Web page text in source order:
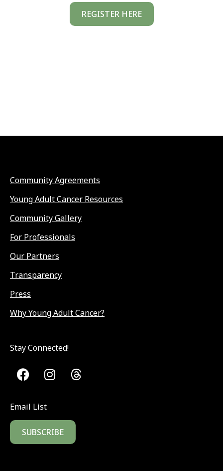
REGISTER HERE
Community Agreements
Young Adult Cancer Resources
Community Gallery
For Professionals
Our Partners
Transparency
Press
Why Young Adult Cancer?
Stay Connected!
Email List
SUBSCRIBE